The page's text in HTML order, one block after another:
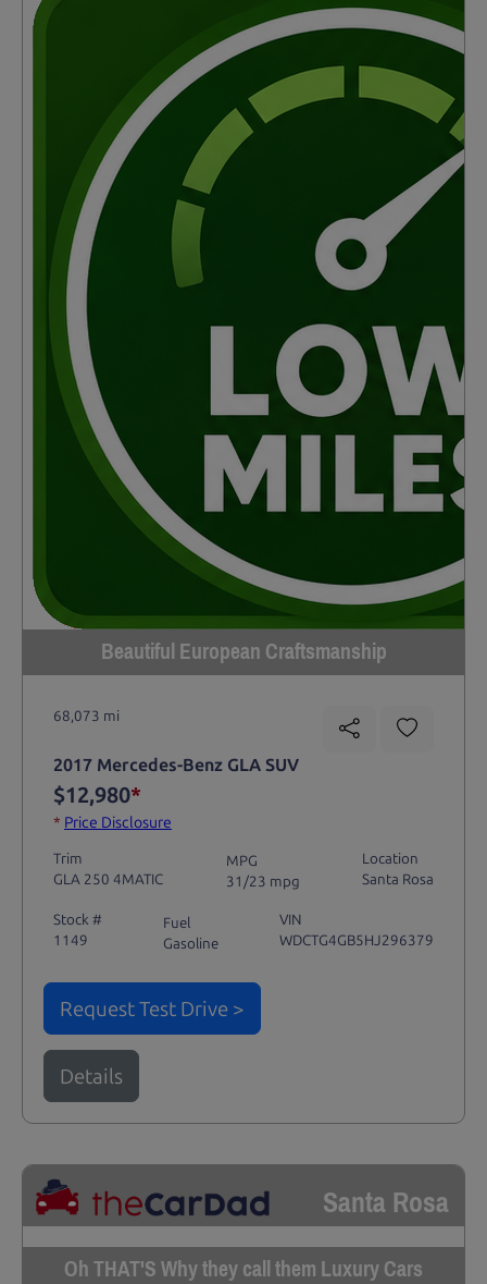
Beautiful European Craftsmanship
68,073 mi
2017 Mercedes-Benz GLA SUV
$12,980*
* Price Disclosure
Trim
GLA 250 4MATIC
MPG
31/23 mpg
Location
Santa Rosa
Stock #
1149
Fuel
Gasoline
VIN
WDCTG4GB5HJ296379
Request Test Drive >
Details
Santa Rosa
Oh THAT'S Why they call them Luxury Cars